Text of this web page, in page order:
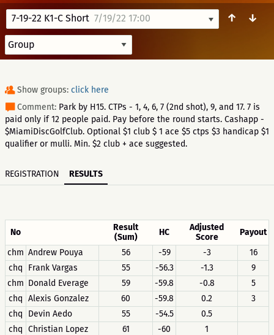
7-19-22 K1-C Short 7/19/22 17:00 ↑ ↓
Show groups: click here
Comment: Park by H15. CTPs - 1, 4, 6, 7 (2nd shot), 9, and 17. 7 is
paid only if 12 people paid. Pay before the round starts. Cashapp -
$MiamiDiscGolfClub. Optional $1 club $ 1 ace $5 ctps $3 handicap $1
qualifier or mulli. Min. $2 club + ace suggested.
REGISTRATION RESULTS
No
Result
(Sum)
HC
Adjusted
Score
Payout
chm Andrew Pouya 56 -59 -3
16
chq
Frank Vargas 55 -56.3 -1.3
9
chm Donald Everage 59 -59.8 -0.8
5
chq Alexis Gonzalez 60 -59.8 0.2
3
chq
Devin Aedo 55 -54.5
0.5
chq Christian Lopez 61 -60
1